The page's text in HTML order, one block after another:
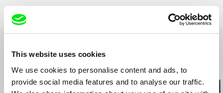
This website uses cookies
We use cookies to personalise content and ads, to
provide social media features and to analyse our traffic.
Rue T. Verhaegenstraat 18
tel: +32 2 537 85 69
e-mail:contact@polymorfilms.be
Related Films (20)